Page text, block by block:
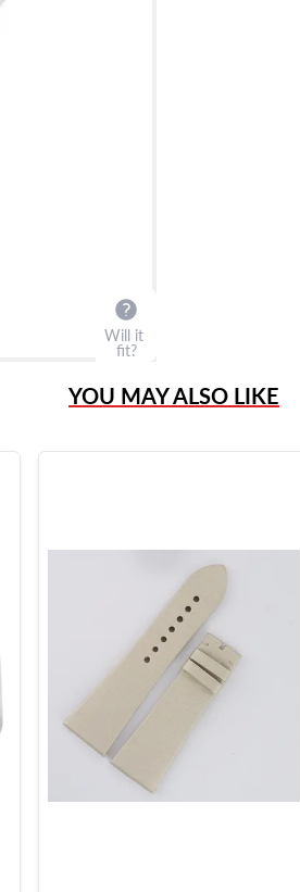
Will it
fit?
YOU MAY ALSO LIKE